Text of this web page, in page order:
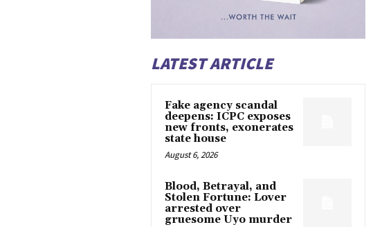
LATEST ARTICLE
Fake agency scandal
deepens: ICPC exposes
new fronts, exonerates
state house
August 6, 2026
Blood, Betrayal, and
Stolen Fortune: Lover
arrested over
gruesome Uyo murder